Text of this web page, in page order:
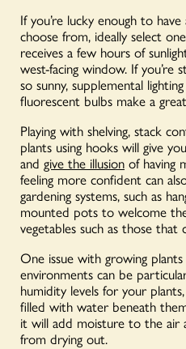
If you’re lucky enough to
choose from, ideally select
receives a few hours of
west-facing window. If you’re
so sunny, supplemental
fluorescent bulbs make a
Playing with shelving, stack
plants using hooks will give
and give the illusion of having
feeling more confident can
gardening systems, such as
mounted pots to welcome
vegetables such as those
One issue with growing
environments can be
humidity levels for your
filled with water beneath
it will add moisture to the air
from drying out.